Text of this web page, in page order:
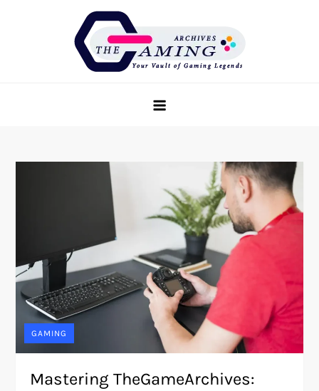
GAMING
Mastering TheGameArchives: